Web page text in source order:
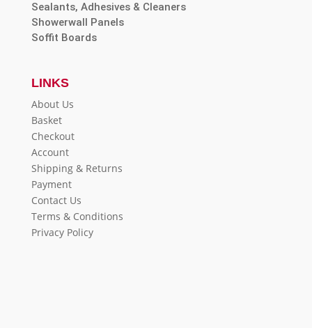
Sealants, Adhesives & Cleaners
Showerwall Panels
Soffit Boards
LINKS
About Us
Basket
Checkout
Account
Shipping & Returns
Payment
Contact Us
Terms & Conditions
Privacy Policy